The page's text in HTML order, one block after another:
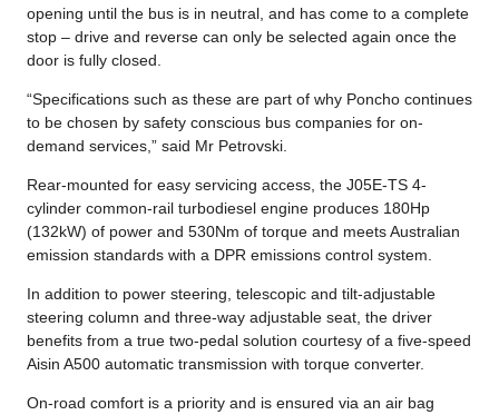
opening until the bus is in neutral, and has come to a complete
stop – drive and reverse can only be selected again once the
door is fully closed.
“Specifications such as these are part of why Poncho continues
to be chosen by safety conscious bus companies for on-
demand services,” said Mr Petrovski.
Rear-mounted for easy servicing access, the J05E-TS 4-
cylinder common-rail turbodiesel engine produces 180Hp
(132kW) of power and 530Nm of torque and meets Australian
emission standards with a DPR emissions control system.
In addition to power steering, telescopic and tilt-adjustable
steering column and three-way adjustable seat, the driver
benefits from a true two-pedal solution courtesy of a five-speed
Aisin A500 automatic transmission with torque converter.
On-road comfort is a priority and is ensured via an air bag